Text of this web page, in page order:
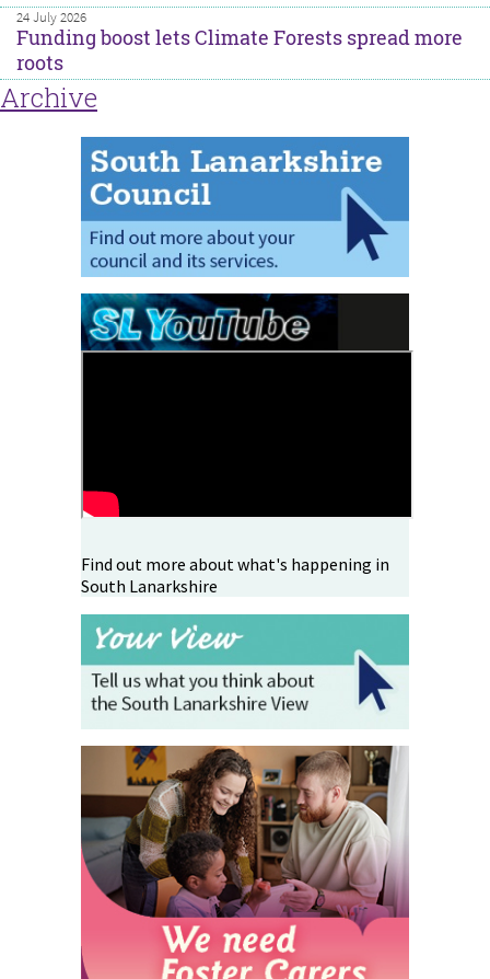
24 July 2026
Funding boost lets Climate Forests spread more
roots
Archive
Find out more about what's happening in
South Lanarkshire